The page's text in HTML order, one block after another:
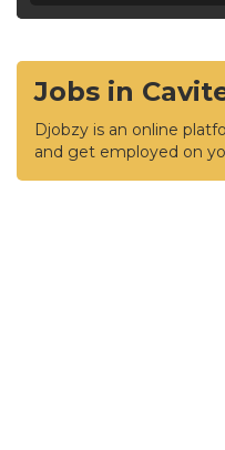
Jobs in
Djobzy is an online
and get employed on